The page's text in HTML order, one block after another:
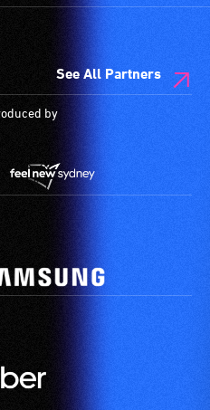
See All Partners
by